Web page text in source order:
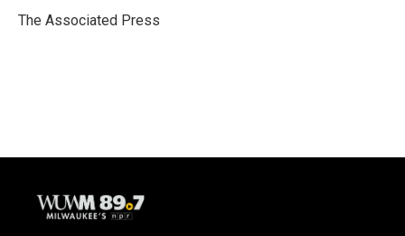
o
y
r
The Associated Press